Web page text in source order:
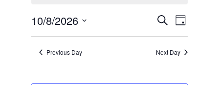
EVENTS
SEARCH
AND
VIEWS
SearchEVENT
Day
10/8/2026
Select
Previous Day Next Day